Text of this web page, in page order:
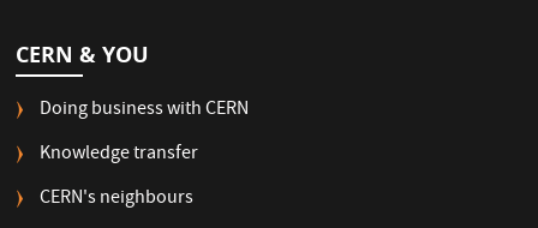
CERN & YOU
Doing business with CERN
Knowledge transfer
CERN's neighbours